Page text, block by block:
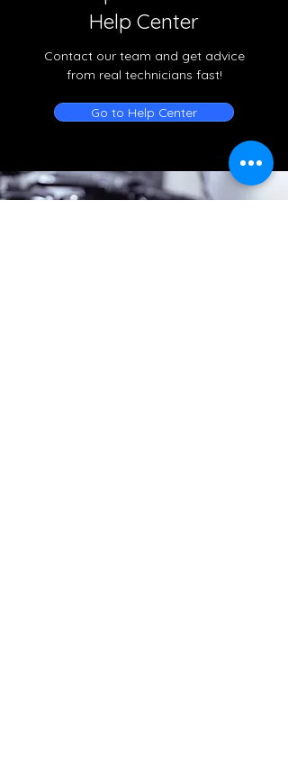
Help Center
Contact our team and get advice
from real technicians fast!
Go to Help Center